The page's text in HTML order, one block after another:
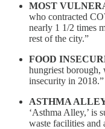
MOST
who contracted
nearly 1 1/2 times
rest of the city.”
FOOD
hungriest borough,
insecurity in
ASTHMA
‘Asthma Alley,’ is
waste facilities and